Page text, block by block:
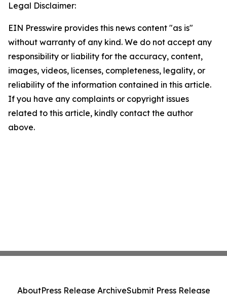
Legal Disclaimer:
EIN Presswire provides this news content "as is"
without warranty of any kind. We do not accept any
responsibility or liability for the accuracy, content,
images, videos, licenses, completeness, legality, or
reliability of the information contained in this article.
If you have any complaints or copyright issues
related to this article, kindly contact the author
above.
AboutPress Release ArchiveSubmit Press Release